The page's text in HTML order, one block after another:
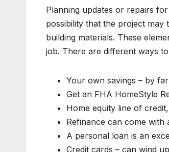
Planning updates or repairs
possibility that the project
building materials. These
job. There are different ways
Your own savings – by
Get an FHA HomeStyle
Home equity line of
Refinance can come
A personal loan is an
Credit cards – can wind